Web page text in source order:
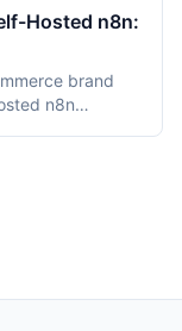
architecture,
verified July
Hosted n8n:
brand
n8n